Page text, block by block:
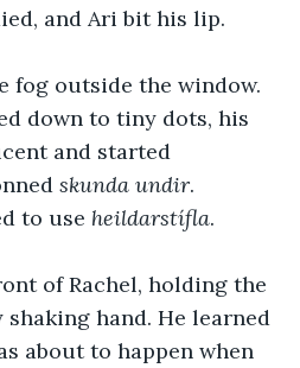
and Ari bit his lip.
fog outside the window.
down to tiny dots, his
and started
skunda undir.
to use heildarstífla.
of Rachel, holding the
hand. He learned
about to happen when